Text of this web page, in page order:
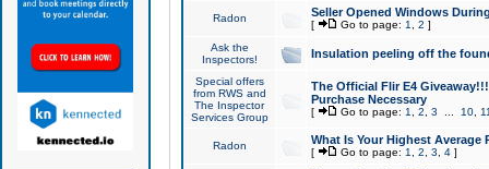
Radon Seller Opened Windows
[ Go to page: 1 2 ]
Ask the
Inspectors!
Insulation peeling off the
Special offers
from RWS and
The Inspector
Services Group
The Official Flir E4
Purchase Necessary
[ Go to page: 1 2 3 10,
Radon What Is Your Highest Average
[ Go to page: 1 2 3 4]